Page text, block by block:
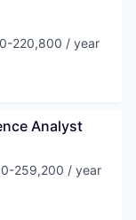
220,800 / year
Analyst
259,200 / year